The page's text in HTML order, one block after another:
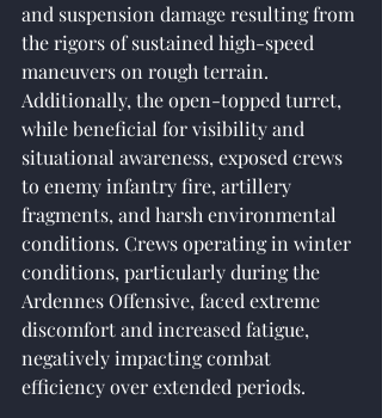
and suspension damage resulting from
the rigors of sustained high-speed
maneuvers on rough terrain.
Additionally, the open-topped turret,
while beneficial for visibility and
situational awareness, exposed crews
to enemy infantry fire, artillery
fragments, and harsh environmental
conditions. Crews operating in winter
conditions, particularly during the
Ardennes Offensive, faced extreme
discomfort and increased fatigue,
negatively impacting combat
efficiency over extended periods.